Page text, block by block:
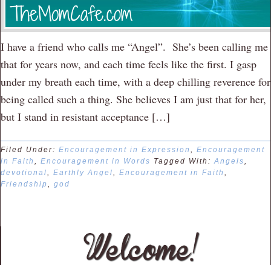
I have a friend who calls me “Angel”. She’s been calling me
that for years now, and each time feels like the first. I gasp
under my breath each time, with a deep chilling reverence for
being called such a thing. She believes I am just that for her,
but I stand in resistant acceptance […]
Filed Under: Encouragement in Expression , Encouragement
in Faith , Encouragement in Words Tagged With:Angels,
devotional, Earthly Angel, Encouragement in Faith ,
Friendship, god